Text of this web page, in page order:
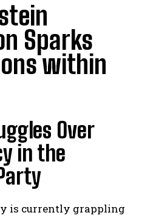
Sparks
within
Over
in the
is currently grappling